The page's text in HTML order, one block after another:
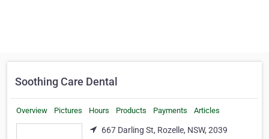
Soothing Care Dental
Overview Pictures Hours Products Payments Articles
667 Darling St, Rozelle, NSW, 2039